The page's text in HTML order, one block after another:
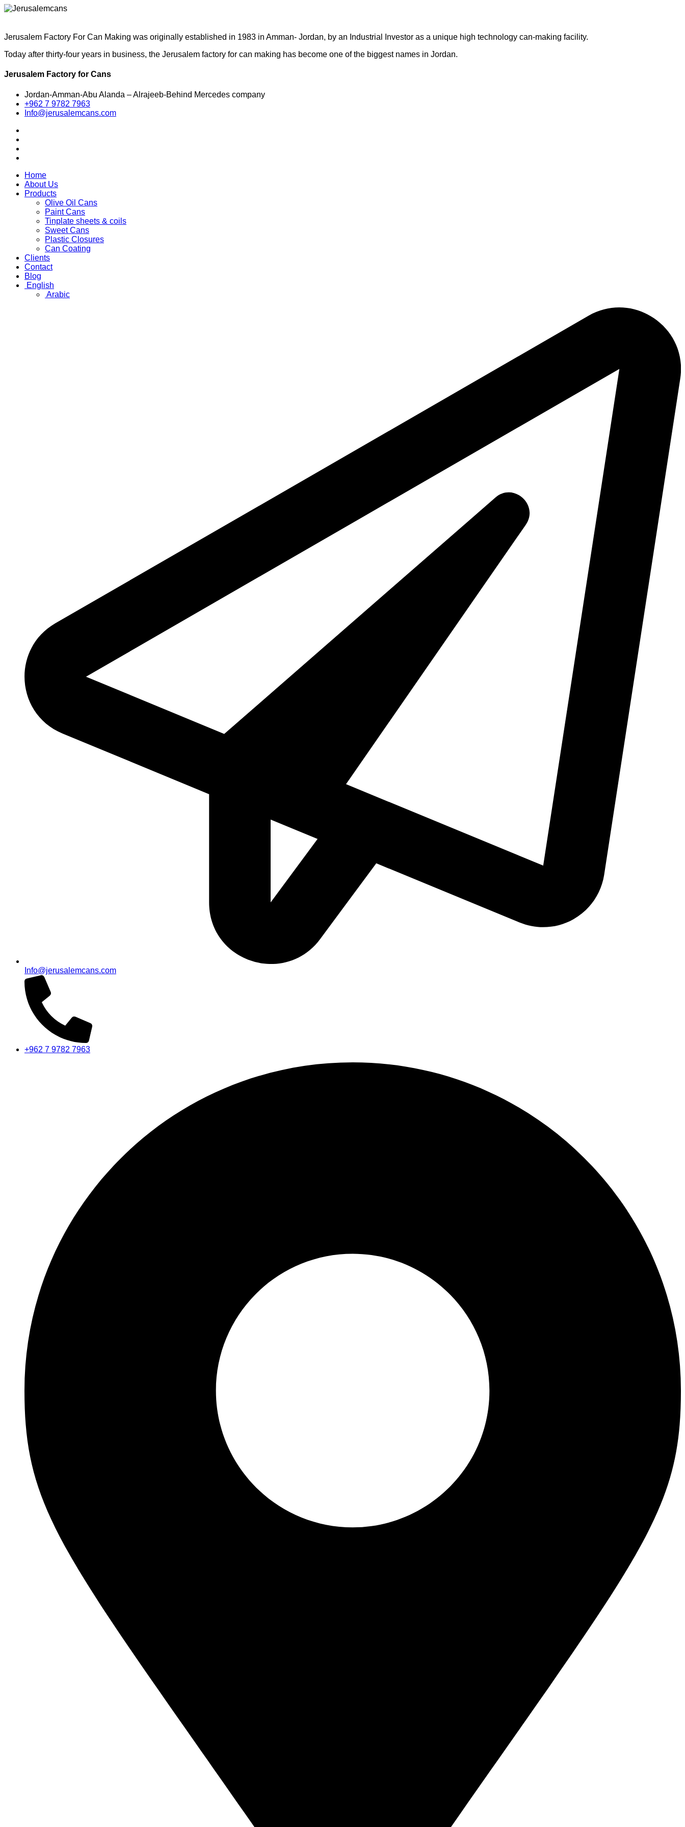
Jerusalem Factory For Can Making was originally established in 1983 in Amman- Jordan, by an Industrial Investor as a unique high technology can-making facility.
Today after thirty-four years in business, the Jerusalem factory for can making has become one of the biggest names in Jordan.
Jerusalem Factory for Cans
Jordan-Amman-Abu Alanda – Alrajeeb-Behind Mercedes company
+962 7 9782 7963
Info@jerusalemcans.com
Home
About Us
Products
Olive Oil Cans
Paint Cans
Tinplate sheets & coils
Sweet Cans
Plastic Closures
Can Coating
Clients
Contact
Blog
English
Arabic
Info@jerusalemcans.com
+962 7 9782 7963